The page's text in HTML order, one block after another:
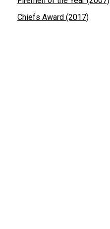
Chiefs Award (2017)